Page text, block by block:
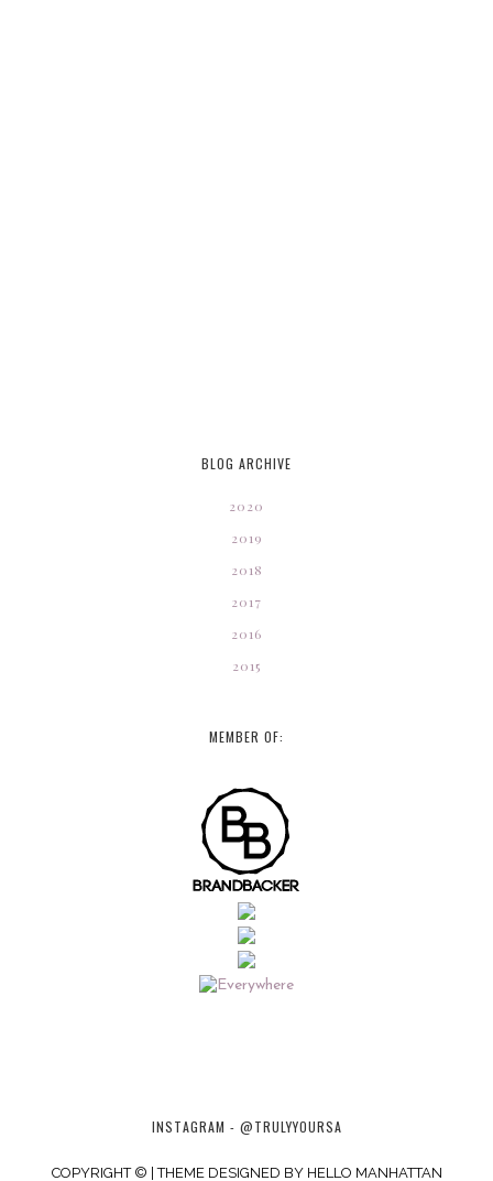
BLOG ARCHIVE
2020
2019
2018
2017
2016
2015
MEMBER OF:
INSTAGRAM - @TRULYYOURSA
COPYRIGHT © | THEME DESIGNED BY HELLO MANHATTAN